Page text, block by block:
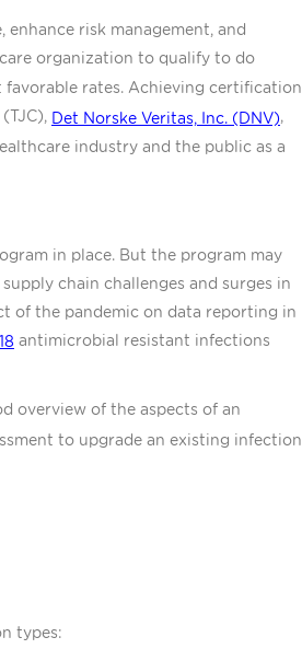
risk management, and
organization to qualify to do
rates. Achieving certification
(TJC), Det Norske Veritas, Inc. (DNV),
industry and the public as a
in place. But the program may
chain challenges and surges in
of the pandemic on data reporting in
antimicrobial resistant infections
overview of the aspects of an
to upgrade an existing infection
types: